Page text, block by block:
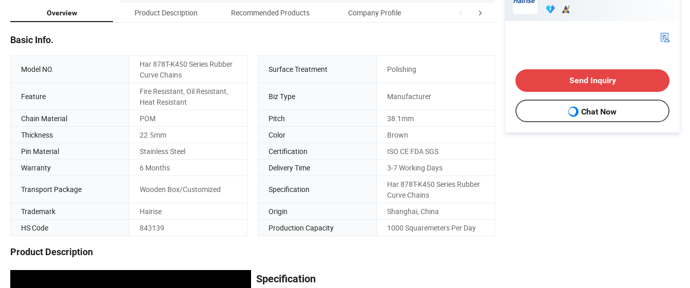
Overview Product Description Recommended Products Company Profile Certifications Application
Basic Info.
Model NO.
Har 878T-K450 Series Rubber
Curve Chains
Surface Treatment Polishing
Feature
Fire Resistant, Oil Resistant,
Heat Resistant
Biz Type Manufacturer
Chain Material POM Pitch
38.1mm
Thickness
22.5mm Color
Brown
Pin Material
Stainless Steel Certification
ISO CE FDA SGS
Warranty
6 Months Delivery Time 3-7 Working Days
Transport Package Wooden Box/Customized Specification
Har 878T-K450 Series Rubber
Curve Chains
Trademark
Hairise Origin
Shanghai, China
HS Code
843139 Production Capacity 1000 Squaremeters Per Day
Product Description
Specification
Send Inquiry
Chat Now